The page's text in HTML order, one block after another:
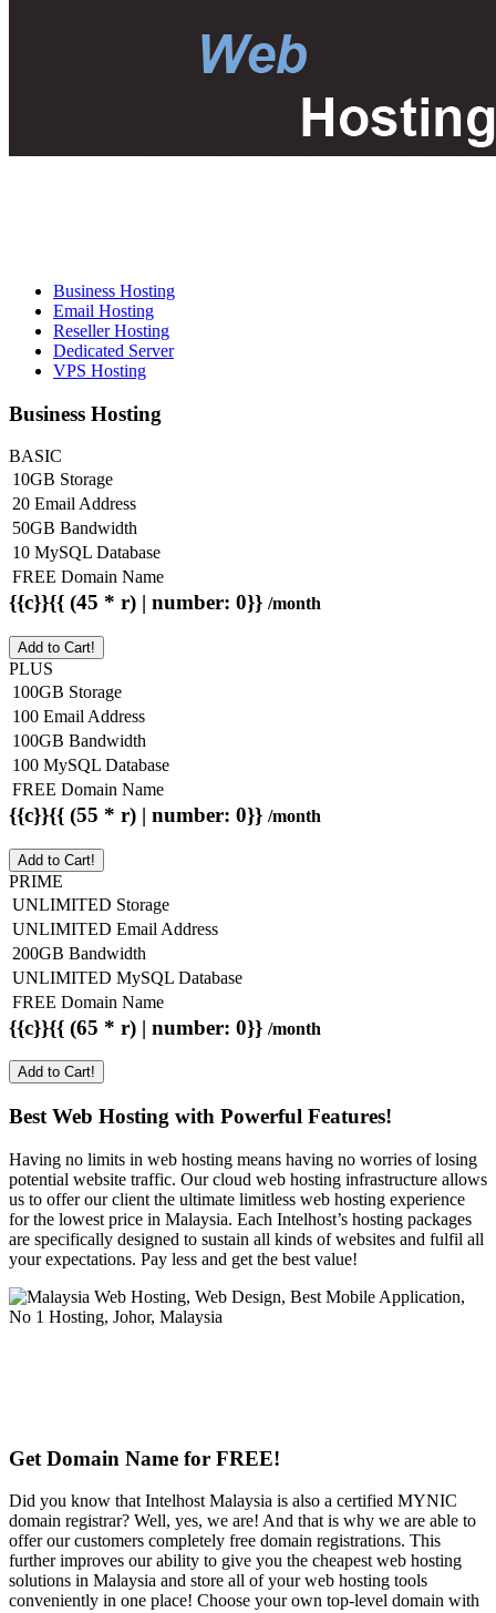
Business Hosting
Email Hosting
Reseller Hosting
Dedicated Server
VPS Hosting
Business Hosting
BASIC
10GB Storage
20 Email Address
50GB Bandwidth
10 MySQL Database
FREE Domain Name
{{c}}{{ (45 * r) | number: 0}} /month
Add to Cart!
PLUS
100GB Storage
100 Email Address
100GB Bandwidth
100 MySQL Database
FREE Domain Name
{{c}}{{ (55 * r) | number: 0}} /month
Add to Cart!
PRIME
UNLIMITED Storage
UNLIMITED Email Address
200GB Bandwidth
UNLIMITED MySQL Database
FREE Domain Name
{{c}}{{ (65 * r) | number: 0}} /month
Add to Cart!
Best Web Hosting with Powerful Features!
Having no limits in web hosting means having no worries of losing
potential website traffic. Our cloud web hosting infrastructure allows
us to offer our client the ultimate limitless web hosting experience
for the lowest price in Malaysia. Each Intelhost’s hosting packages
are specifically designed to sustain all kinds of websites and fulfil all
your expectations. Pay less and get the best value!
Get Domain Name for FREE!
Did you know that Intelhost Malaysia is also a certified MYNIC
domain registrar? Well, yes, we are! And that is why we are able to
offer our customers completely free domain registrations. This
further improves our ability to give you the cheapest web hosting
solutions in Malaysia and store all of your web hosting tools
conveniently in one place! Choose your own top-level domain with